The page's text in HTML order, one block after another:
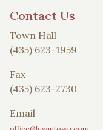
Contact Us
Town Hall
(435) 623-1959
Fax
(435) 623-2730
Email